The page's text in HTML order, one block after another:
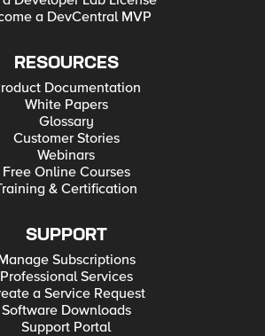
a DevCentral MVP
RESOURCES
Documentation
White Papers
Glossary
Customer Stories
Webinars
Free Online Courses
& Certification
SUPPORT
Subscriptions
Professional Services
a Service Request
Software Downloads
Support Portal